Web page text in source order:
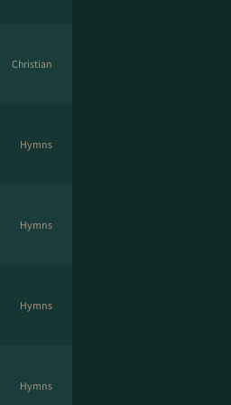
Christian
Hymns
Hymns
Hymns
Hymns